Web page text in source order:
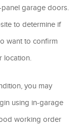
garage doors.
to determine if
want to confirm
location.
you may
using in-garage
working order